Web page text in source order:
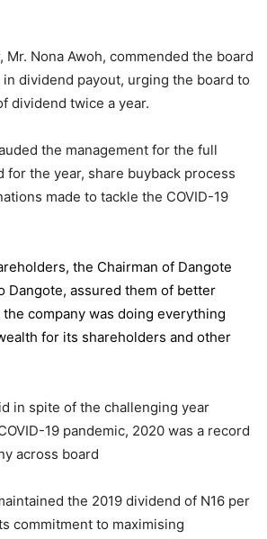
Mr. Nona Awoh, commended the board
dividend payout, urging the board to
dividend twice a year.
the management for the full
for the year, share buyback process
made to tackle the COVID-19
the Chairman of Dangote
Dangote, assured them of better
company was doing everything
for its shareholders and other
in spite of the challenging year
19 pandemic, 2020 was a record
across board
the 2019 dividend of N16 per
commitment to maximising